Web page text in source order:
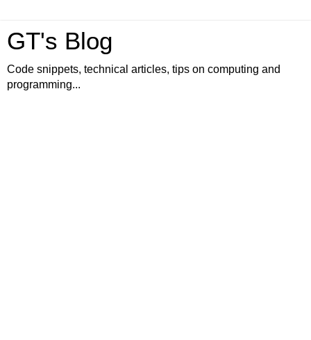
GT's Blog
Code snippets, technical articles, tips on computing and
programming...